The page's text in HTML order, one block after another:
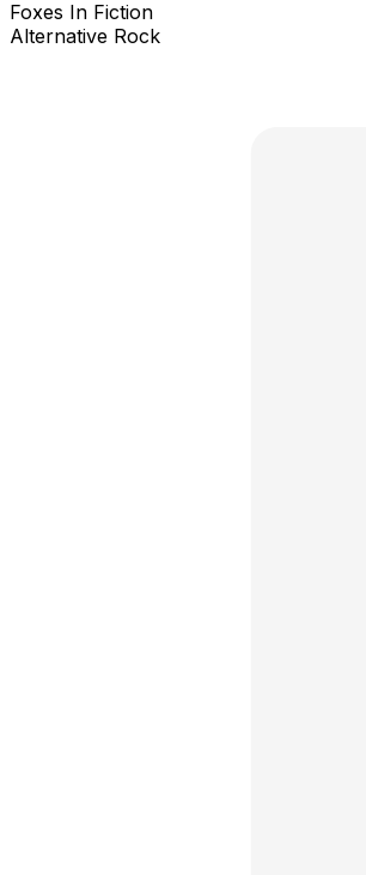
Foxes In Fiction
Alternative Rock